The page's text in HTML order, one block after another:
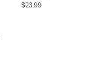
$23.99